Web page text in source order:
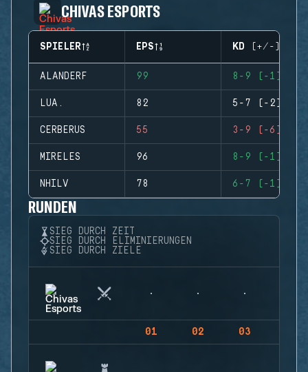
CHIVAS ESPORTS
SPIELER EPS KD (+/-)
ALANDERF 99 8-9 (-1)
LUA. 82 5-7 (-2)
CERBERUS 55 3-9 (-6)
MIRELES 96 8-9 (-1)
NHILV 78 6-7 (-1)
RUNDEN
SIEG DURCH ZEIT
SIEG DURCH ELIMINIERUNGEN
SIEG DURCH ZIELE
01 02 03